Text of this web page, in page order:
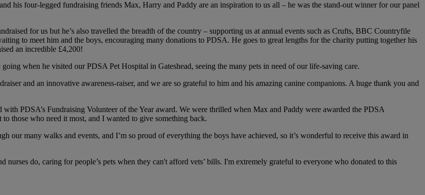
his four-legged fundraising friends Max, Harry and Paddy are an inspiration to us all – he was the stand-out winner for our panel
for us but he’s also travelled the breadth of the country – supporting us at annual events such as Crufts, BBC Countryfile
to meet him and the boys, encouraging many donations to PDSA. He goes to great lengths for the charity putting together his
an incredible £4,200!
when he visited our PDSA Pet Hospital in Gateshead, seeing the many pets in need of our life-saving care.
and an innovative awareness-raiser, and we are so grateful to him and his amazing canine companions. A huge thank you and
PDSA’s Fundraising Volunteer of the Year award. We were thrilled when Max and Paddy were awarded the PDSA
those who need it most, and I wanted to give something back.
our many walks and events, and I’m so proud of everything the boys have achieved, so it’s wonderful to receive this award in
nurses do, caring for people’s pets when they can't afford vets’ bills. I'm extremely grateful to everyone who donated to this